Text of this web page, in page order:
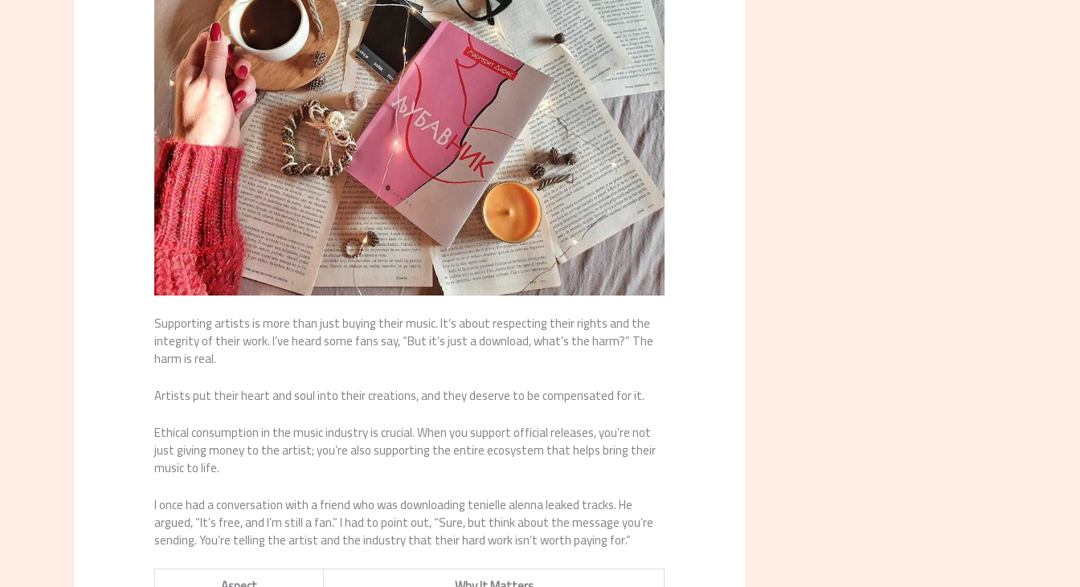
Supporting artists is more than just buying their music. It’s about respecting their rights and the
integrity of their work. I’ve heard some fans say, “But it’s just a download, what’s the harm?” The
harm is real.
Artists put their heart and soul into their creations, and they deserve to be compensated for it.
Ethical consumption in the music industry is crucial. When you support official releases, you’re not
just giving money to the artist; you’re also supporting the entire ecosystem that helps bring their
music to life.
I once had a conversation with a friend who was downloading tenielle alenna leaked tracks. He
argued, “It’s free, and I’m still a fan.” I had to point out, “Sure, but think about the message you’re
sending. You’re telling the artist and the industry that their hard work isn’t worth paying for.”